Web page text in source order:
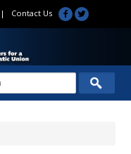
Contact Us